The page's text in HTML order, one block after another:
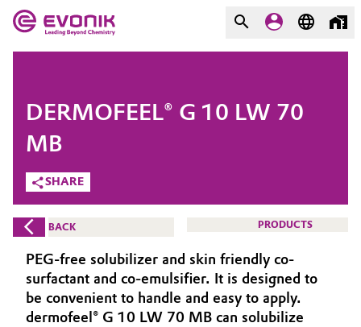
Market
Additive Manufacturing
Adhesives & Sealants
Aerospace
Agriculture
Evonik - Leading Beyond
Chemistry
What drives us
About Evonik
We go beyond
Purpose
COMPANY
SHARE
DERMOFEEL® G 10 LW 70
MB
BACK PRODUCTS
PEG-free solubilizer and skin friendly co-
surfactant and co-emulsifier. It is designed to
be convenient to handle and easy to apply.
dermofeel® G 10 LW 70 MB can solubilize